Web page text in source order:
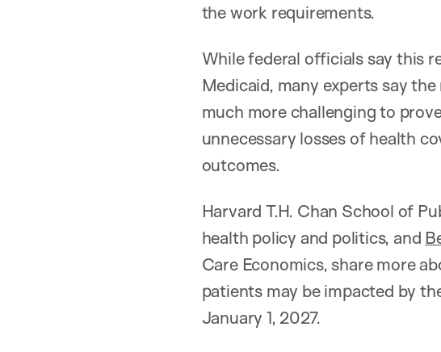
the work requirements.
While federal officials say this
Medicaid, many experts say
much more challenging to
unnecessary losses of health
outcomes.
Harvard T.H. Chan School of
health policy and politics, and
Care Economics, share more
patients may be impacted by
January 1, 2027.